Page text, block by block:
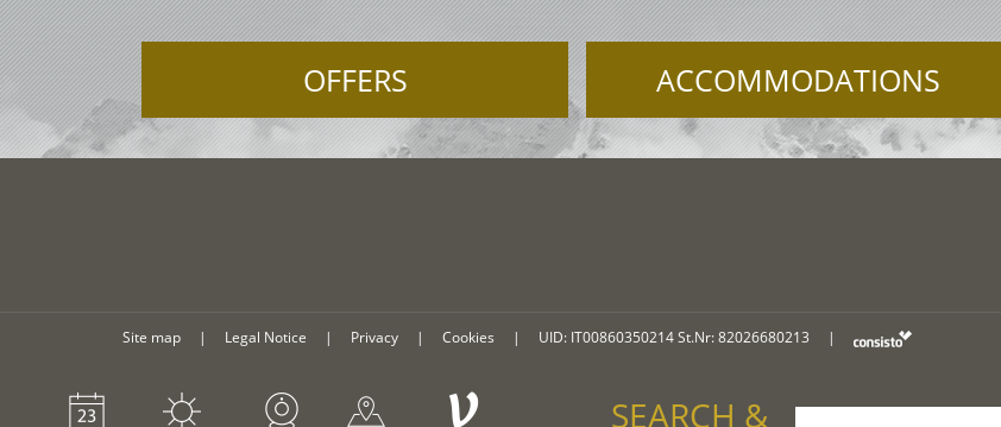
OFFERS ACCOMMODATIONS
Site map | Legal Notice | Privacy | Cookies | UID: IT00860350214 St.Nr: 82026680213 |
V SEARCH &